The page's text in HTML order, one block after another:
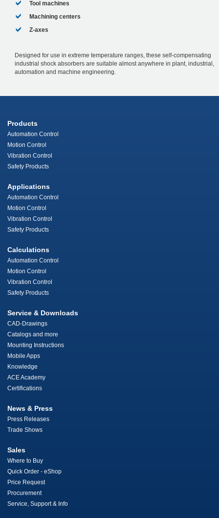
Tool machines
Machining centers
Z-axes
Designed for use in extreme temperature ranges, these self-compensating
industrial shock absorbers are suitable almost anywhere in plant, industrial,
automation and machine engineering.
Products
Automation Control
Motion Control
Vibration Control
Safety Products
Applications
Automation Control
Motion Control
Vibration Control
Safety Products
Calculations
Automation Control
Motion Control
Vibration Control
Safety Products
Service & Downloads
CAD-Drawings
Catalogs and more
Mounting Instructions
Mobile Apps
Knowledge
ACE Academy
Certifications
News & Press
Press Releases
Trade Shows
Sales
Where to Buy
Quick Order - eShop
Price Request
Procurement
Service, Support & Info